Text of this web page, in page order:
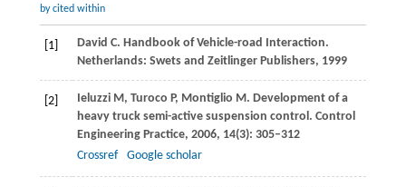
by cited within
[1] David C. Handbook of Vehicle-road Interaction.
Netherlands: Swets and Zeitlinger Publishers, 1999
[2] Ieluzzi M, Turoco P, Montiglio M. Development of a
heavy truck semi-active suspension control. Control
Engineering Practice, 2006, 14(3): 305–312
Crossref
Google scholar